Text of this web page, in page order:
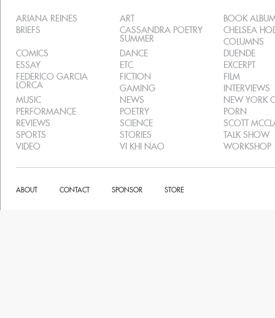
ARIANA REINES ART
BOOK
BRIEFS
CASSANDRA POETRY
SUMMER
CHELSEA
COLUMNS
COMICS
DANCE
DUENDE
ESSAY
ETC
EXCERPT
FEDERICO GARCIA
LORCA
FICTION
FILM
GAMING
INTERVIEWS
MUSIC
NEWS
NEW YORK
PERFORMANCE
POETRY
PORN
REVIEWS
SCIENCE
SCOTT
SPORTS
STORIES
TALK SHOW
VIDEO
VI KHI NAO WORKSHOP
ABOUT CONTACT SPONSOR STORE